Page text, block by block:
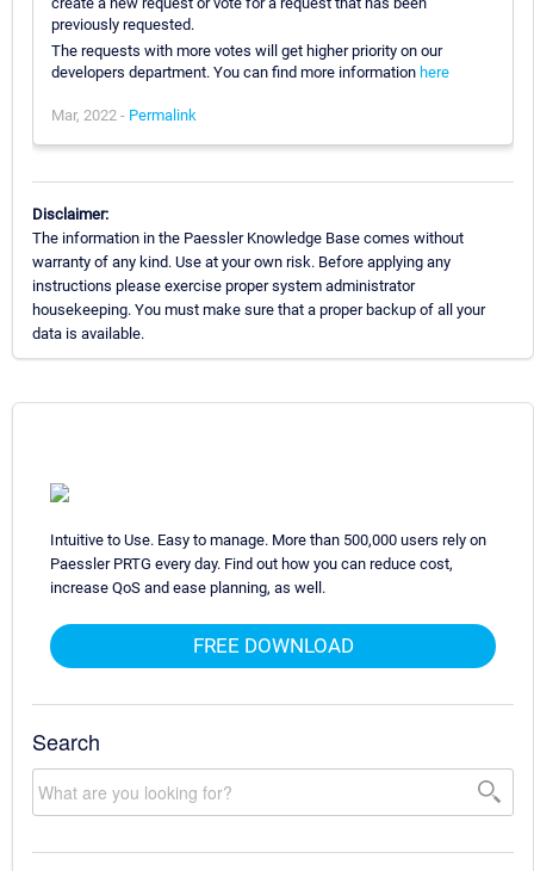
previously requested.
The requests with more votes will get higher priority on our
developers department. You can find more information here
Mar, 2022 - Permalink
Disclaimer:
The information in the Paessler Knowledge Base comes without
warranty of any kind. Use at your own risk. Before applying any
instructions please exercise proper system administrator
housekeeping. You must make sure that a proper backup of all your
data is available.
Intuitive to Use. Easy to manage. More than 500,000 users rely on
Paessler PRTG every day. Find out how you can reduce cost,
increase QoS and ease planning, as well.
FREE DOWNLOAD
Search